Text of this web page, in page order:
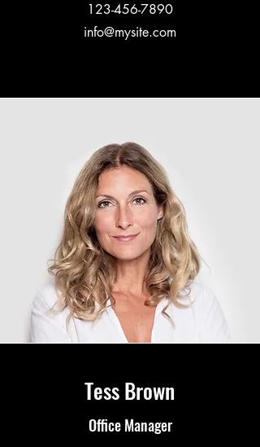
123-456-7890
info@mysite.com
Tess Brown
Office Manager